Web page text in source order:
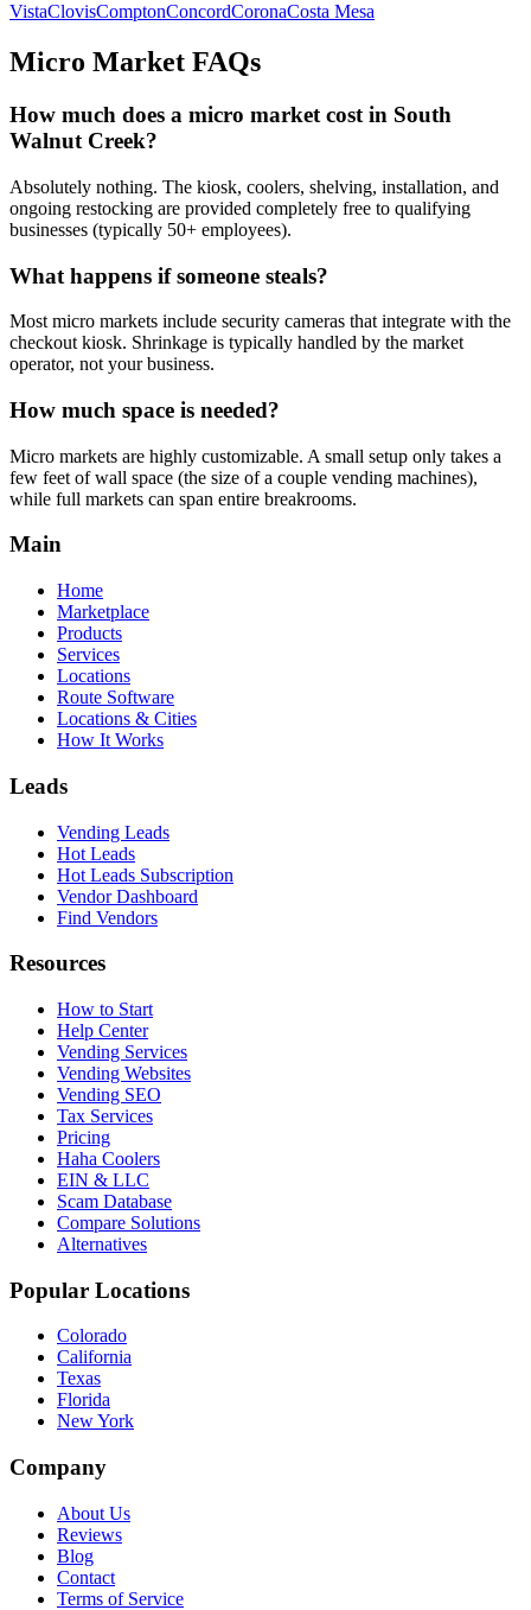
VistaClovisComptonConcordCoronaCosta Mesa
Micro Market FAQs
How much does a micro market cost in South
Walnut Creek?
Absolutely nothing. The kiosk, coolers, shelving, installation, and
ongoing restocking are provided completely free to qualifying
businesses (typically 50+ employees).
What happens if someone steals?
Most micro markets include security cameras that integrate with the
checkout kiosk. Shrinkage is typically handled by the market
operator, not your business.
How much space is needed?
Micro markets are highly customizable. A small setup only takes a
few feet of wall space (the size of a couple vending machines),
while full markets can span entire breakrooms.
Main
Home
Marketplace
Products
Services
Locations
Route Software
Locations & Cities
How It Works
Leads
Vending Leads
Hot Leads
Hot Leads Subscription
Vendor Dashboard
Find Vendors
Resources
How to Start
Help Center
Vending Services
Vending Websites
Vending SEO
Tax Services
Pricing
Haha Coolers
EIN & LLC
Scam Database
Compare Solutions
Alternatives
Popular Locations
Colorado
California
Texas
Florida
New York
Company
About Us
Reviews
Blog
Contact
Terms of Service